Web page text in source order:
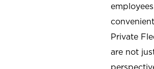
Private
are not